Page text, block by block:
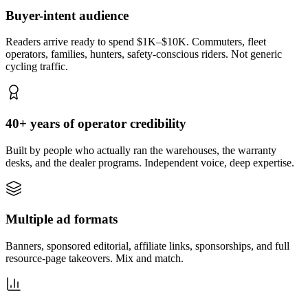
Buyer-intent audience
Readers arrive ready to spend $1K–$10K. Commuters, fleet
operators, families, hunters, safety-conscious riders. Not generic
cycling traffic.
40+ years of operator credibility
Built by people who actually ran the warehouses, the warranty
desks, and the dealer programs. Independent voice, deep expertise.
Multiple ad formats
Banners, sponsored editorial, affiliate links, sponsorships, and full
resource-page takeovers. Mix and match.